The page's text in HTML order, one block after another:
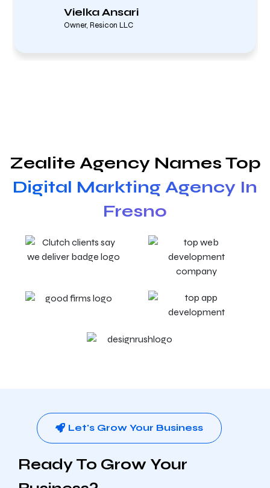
Vielka Ansari
Owner, Resicon LLC
Zealite Agency Names Top
Digital Markting Agency In
Fresno
Let's Grow Your Business
Ready To Grow Your